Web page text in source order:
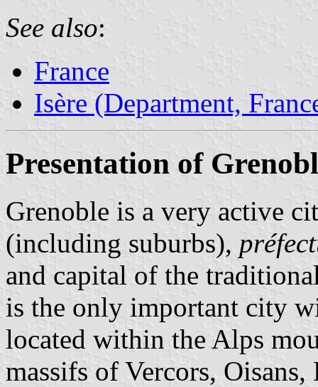
See also:
France
Isère (Department,
Presentation of
Grenoble is a very active
(including suburbs),
and capital of the
is the only important city
located within the Alps
massifs of Vercors,